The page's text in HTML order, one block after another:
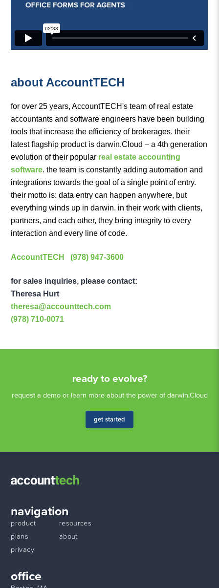
about AccountTECH
for over 25 years, AccountTECH's team of real estate
accountants and software engineers have been building
tools that increase the efficiency of brokerages. their
latest flagship product is darwin.Cloud – a 4th generation
evolution of their popular real estate accounting
software. the team is constantly adding automation and
integrations towards the goal of a single point of entry.
their motto is: data entry can happen anywhere, but
everything winds up in darwin. in their work with clients,
partners, and each other, they bring integrity to every
interaction and every line of code.
AccountTECH (978) 947-3600
for sales inquiries, please contact:
Theresa Hurt
theresa@accounttech.com
(978) 710-0071
ready to evolve?
request a demo or learn more about the power of darwin.Cloud
get started
navigation
product
plans
privacy
resources
about
office